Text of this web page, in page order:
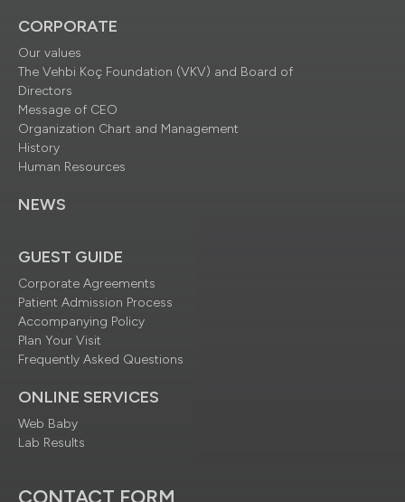
CORPORATE
Our values
The Vehbi Koç Foundation (VKV) and Board of
Directors
Message of CEO
Organization Chart and Management
History
Human Resources
NEWS
GUEST GUIDE
Corporate Agreements
Patient Admission Process
Accompanying Policy
Plan Your Visit
Frequently Asked Questions
ONLINE SERVICES
Web Baby
Lab Results